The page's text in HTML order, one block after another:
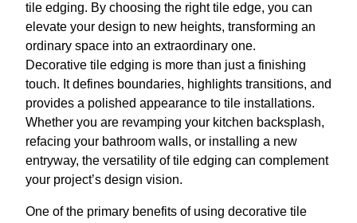
tile edging. By choosing the right tile edge, you can
elevate your design to new heights, transforming an
ordinary space into an extraordinary one.
Decorative tile edging is more than just a finishing
touch. It defines boundaries, highlights transitions, and
provides a polished appearance to tile installations.
Whether you are revamping your kitchen backsplash,
refacing your bathroom walls, or installing a new
entryway, the versatility of tile edging can complement
your project’s design vision.
One of the primary benefits of using decorative tile